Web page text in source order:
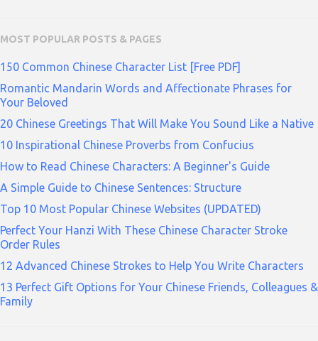
MOST POPULAR POSTS & PAGES
150 Common Chinese Character List [Free PDF]
Romantic Mandarin Words and Affectionate Phrases for
Your Beloved
20 Chinese Greetings That Will Make You Sound Like a Native
10 Inspirational Chinese Proverbs from Confucius
How to Read Chinese Characters: A Beginner's Guide
A Simple Guide to Chinese Sentences: Structure
Top 10 Most Popular Chinese Websites (UPDATED)
Perfect Your Hanzi With These Chinese Character Stroke
Order Rules
12 Advanced Chinese Strokes to Help You Write Characters
13 Perfect Gift Options for Your Chinese Friends, Colleagues &
Family